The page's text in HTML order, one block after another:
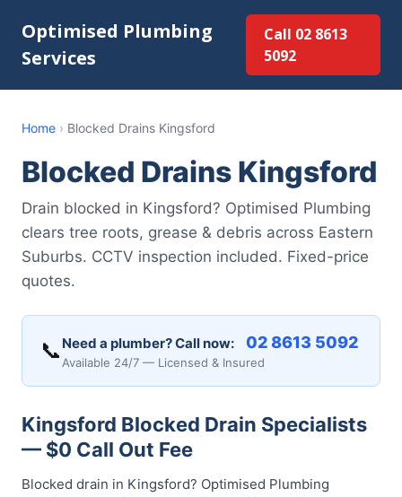
Optimised Plumbing
Services
Call 02 8613
5092
Home › Blocked Drains Kingsford
Blocked Drains Kingsford
Drain blocked in Kingsford? Optimised Plumbing
clears tree roots, grease & debris across Eastern
Suburbs. CCTV inspection included. Fixed-price
quotes.
📞 Need a plumber? Call now: 02 8613 5092
Available 24/7 — Licensed & Insured
Kingsford Blocked Drain Specialists
— $0 Call Out Fee
Blocked drain in Kingsford? Optimised Plumbing